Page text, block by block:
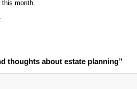
month.
thoughts about estate planning”